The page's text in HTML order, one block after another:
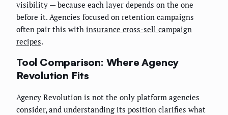
visibility — because each layer depends on the one
before it. Agencies focused on retention campaigns
often pair this with insurance cross-sell campaign
recipes.
Tool Comparison: Where Agency
Revolution Fits
Agency Revolution is not the only platform agencies
consider, and understanding its position clarifies what